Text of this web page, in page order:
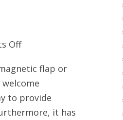
Offon
booklet
provider
flap or
to provide
it has